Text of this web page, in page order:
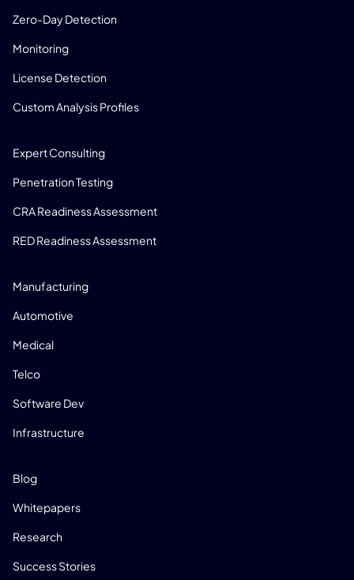
Zero-Day Detection
Monitoring
License Detection
Custom Analysis Profiles
Expert Consulting
Penetration Testing
CRA Readiness Assessment
RED Readiness Assessment
Manufacturing
Automotive
Medical
Telco
Software Dev
Infrastructure
Blog
Whitepapers
Research
Success Stories